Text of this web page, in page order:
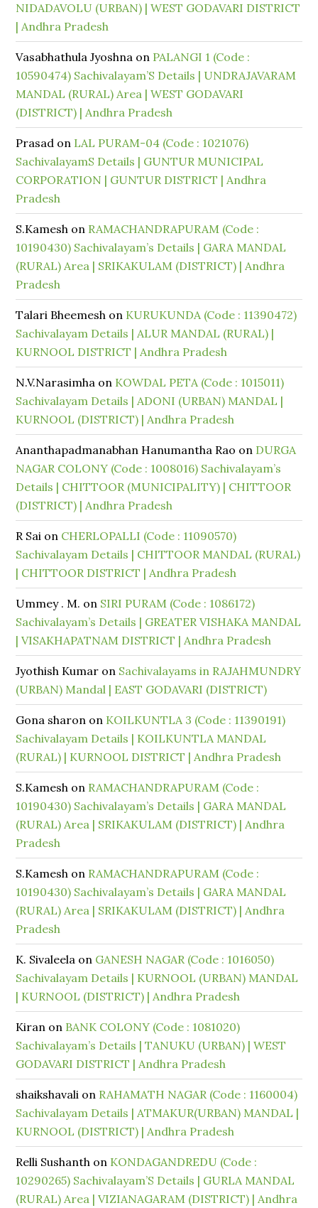
NIDADAVOLU (URBAN) | WEST GODAVARI DISTRICT
| Andhra Pradesh
Vasabhathula Jyoshna on PALANGI 1 (Code :
10590474) Sachivalayam’S Details | UNDRAJAVARAM
MANDAL (RURAL) Area | WEST GODAVARI
(DISTRICT) | Andhra Pradesh
Prasad on LAL PURAM-04 (Code : 1021076)
SachivalayamS Details | GUNTUR MUNICIPAL
CORPORATION | GUNTUR DISTRICT | Andhra
Pradesh
S.Kamesh on RAMACHANDRAPURAM (Code :
10190430) Sachivalayam’s Details | GARA MANDAL
(RURAL) Area | SRIKAKULAM (DISTRICT) | Andhra
Pradesh
Talari Bheemesh on KURUKUNDA (Code : 11390472)
Sachivalayam Details | ALUR MANDAL (RURAL) |
KURNOOL DISTRICT | Andhra Pradesh
N.V.Narasimha on KOWDAL PETA (Code : 1015011)
Sachivalayam Details | ADONI (URBAN) MANDAL |
KURNOOL (DISTRICT) | Andhra Pradesh
Ananthapadmanabhan Hanumantha Rao on DURGA
NAGAR COLONY (Code : 1008016) Sachivalayam’s
Details | CHITTOOR (MUNICIPALITY) | CHITTOOR
(DISTRICT) | Andhra Pradesh
R Sai on CHERLOPALLI (Code : 11090570)
Sachivalayam Details | CHITTOOR MANDAL (RURAL)
| CHITTOOR DISTRICT | Andhra Pradesh
Ummey . M. on SIRI PURAM (Code : 1086172)
Sachivalayam’s Details | GREATER VISHAKA MANDAL
| VISAKHAPATNAM DISTRICT | Andhra Pradesh
Jyothish Kumar on Sachivalayams in RAJAHMUNDRY
(URBAN) Mandal | EAST GODAVARI (DISTRICT)
Gona sharon on KOILKUNTLA 3 (Code : 11390191)
Sachivalayam Details | KOILKUNTLA MANDAL
(RURAL) | KURNOOL DISTRICT | Andhra Pradesh
S.Kamesh on RAMACHANDRAPURAM (Code :
10190430) Sachivalayam’s Details | GARA MANDAL
(RURAL) Area | SRIKAKULAM (DISTRICT) | Andhra
Pradesh
S.Kamesh on RAMACHANDRAPURAM (Code :
10190430) Sachivalayam’s Details | GARA MANDAL
(RURAL) Area | SRIKAKULAM (DISTRICT) | Andhra
Pradesh
K. Sivaleela on GANESH NAGAR (Code : 1016050)
Sachivalayam Details | KURNOOL (URBAN) MANDAL
| KURNOOL (DISTRICT) | Andhra Pradesh
Kiran on BANK COLONY (Code : 1081020)
Sachivalayam’s Details | TANUKU (URBAN) | WEST
GODAVARI DISTRICT | Andhra Pradesh
shaikshavali on RAHAMATH NAGAR (Code : 1160004)
Sachivalayam Details | ATMAKUR(URBAN) MANDAL |
KURNOOL (DISTRICT) | Andhra Pradesh
Relli Sushanth on KONDAGANDREDU (Code :
10290265) Sachivalayam’S Details | GURLA MANDAL
(RURAL) Area | VIZIANAGARAM (DISTRICT) | Andhra